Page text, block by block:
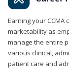
Earning your CCMA
marketability as
manage the entire
various clinical,
patient care and